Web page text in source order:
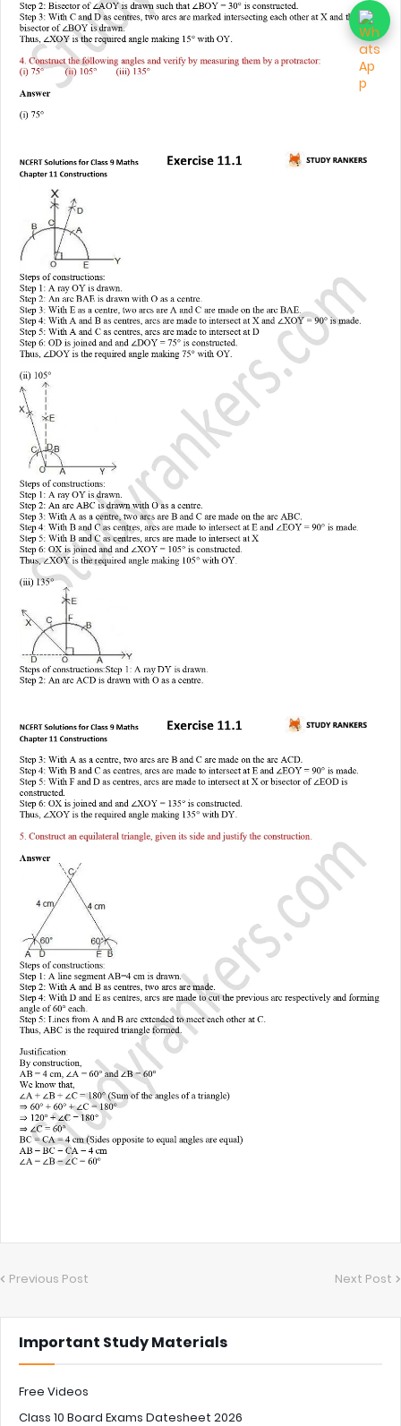
Previous Post Next Post
Important Study Materials
Free Videos
Class 10 Board Exams Datesheet 2026